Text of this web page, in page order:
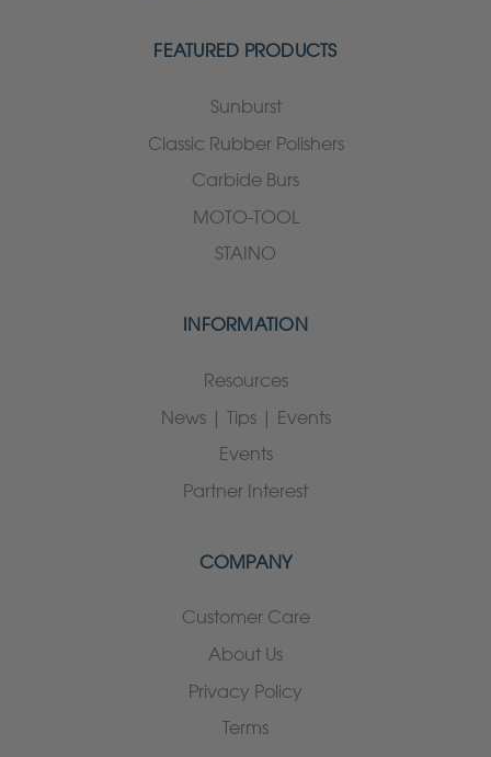
FEATURED PRODUCTS
Sunburst
Classic Rubber Polishers
Carbide Burs
MOTO-TOOL
STAINO
INFORMATION
Resources
News | Tips | Events
Events
Partner Interest
COMPANY
Customer Care
About Us
Privacy Policy
Terms